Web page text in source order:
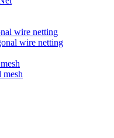
wire netting
wire netting
mesh